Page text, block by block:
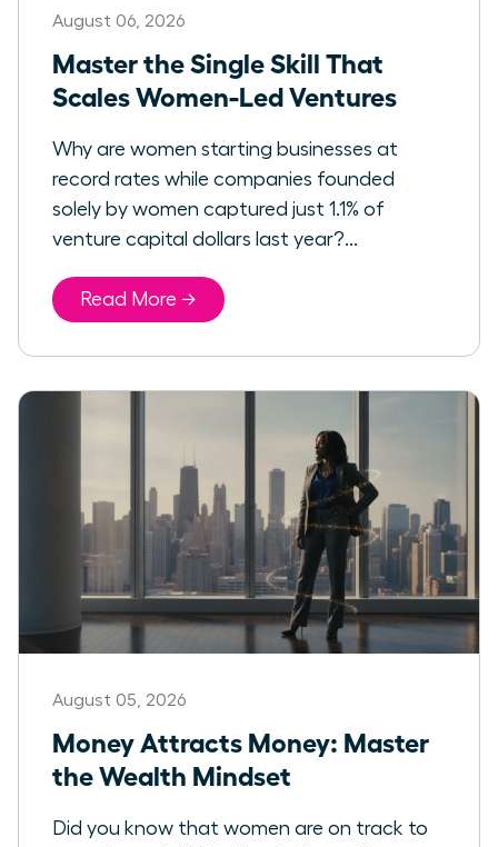
August 06, 2026
Master the Single Skill That
Scales Women-Led Ventures
Why are women starting businesses at
record rates while companies founded
solely by women captured just 1.1% of
venture capital dollars last year?...
Read More →
August 05, 2026
Money Attracts Money: Master
the Wealth Mindset
Did you know that women are on track to